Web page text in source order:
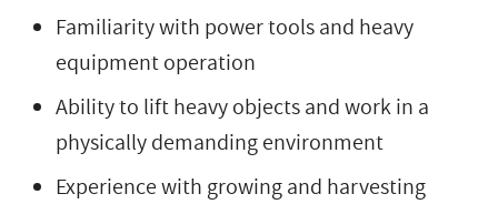
Familiarity with power tools and heavy
equipment operation
Ability to lift heavy objects and work in a
physically demanding environment
Experience with growing and harvesting